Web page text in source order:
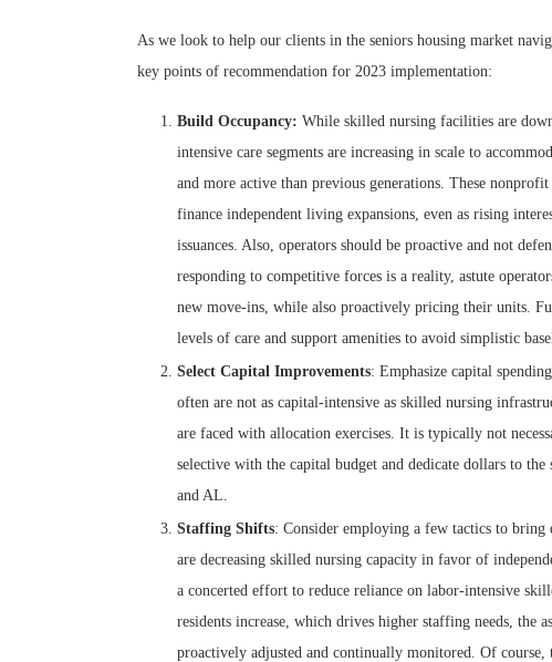
As we look to help our clients in the seniors housing market
key points of recommendation for 2023 implementation:
Build Occupancy: While skilled nursing facilities are
intensive care segments are increasing in scale to
and more active than previous generations. These
finance independent living expansions, even as rising
issuances. Also, operators should be proactive and not
responding to competitive forces is a reality, astute
new move-ins, while also proactively pricing their units.
levels of care and support amenities to avoid simplistic
Select Capital Improvements: Emphasize capital
often are not as capital-intensive as skilled nursing
are faced with allocation exercises. It is typically not
selective with the capital budget and dedicate dollars to
and AL.
Staffing Shifts: Consider employing a few tactics to bring
are decreasing skilled nursing capacity in favor of
a concerted effort to reduce reliance on labor-intensive
residents increase, which drives higher staffing needs, the
proactively adjusted and continually monitored. Of